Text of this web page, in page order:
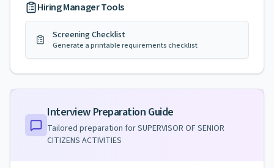
Hiring Manager Tools
Screening Checklist
Generate a printable requirements checklist
Interview Preparation Guide
Tailored preparation forSUPERVISOR OF SENIOR
CITIZENS ACTIVITIES